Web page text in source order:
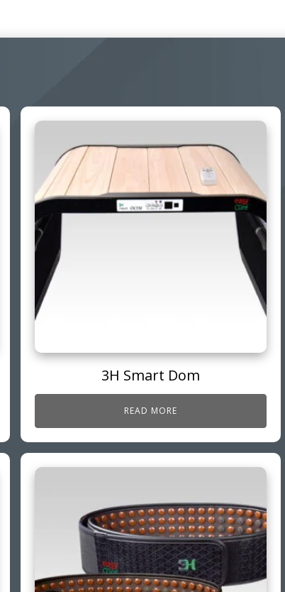
3H Smart Dom
READ MORE